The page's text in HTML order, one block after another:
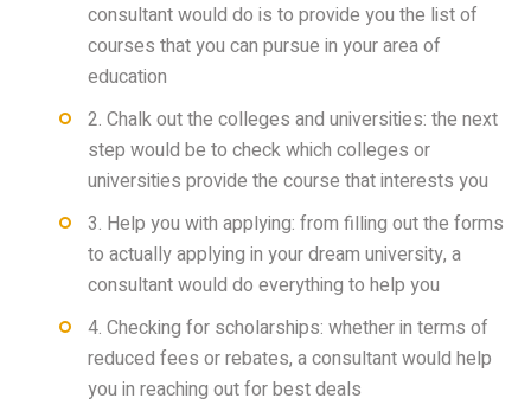
consultant would do is to provide you the list of
courses that you can pursue in your area of
education
2. Chalk out the colleges and universities: the next
step would be to check which colleges or
universities provide the course that interests you
3. Help you with applying: from filling out the forms
to actually applying in your dream university, a
consultant would do everything to help you
4. Checking for scholarships: whether in terms of
reduced fees or rebates, a consultant would help
you in reaching out for best deals